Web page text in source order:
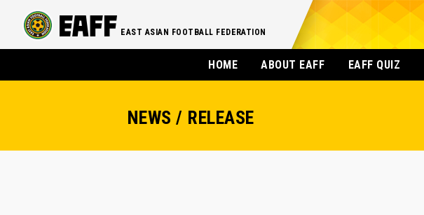
EAST ASIAN FOOTBALL FEDERATION
HOME ABOUT EAFF EAFF QUIZ
NEWS / RELEASE